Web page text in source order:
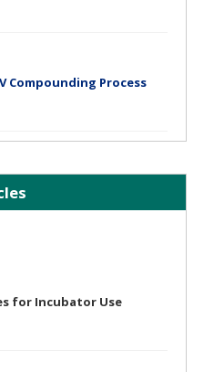
Compounding Process
for Incubator Use